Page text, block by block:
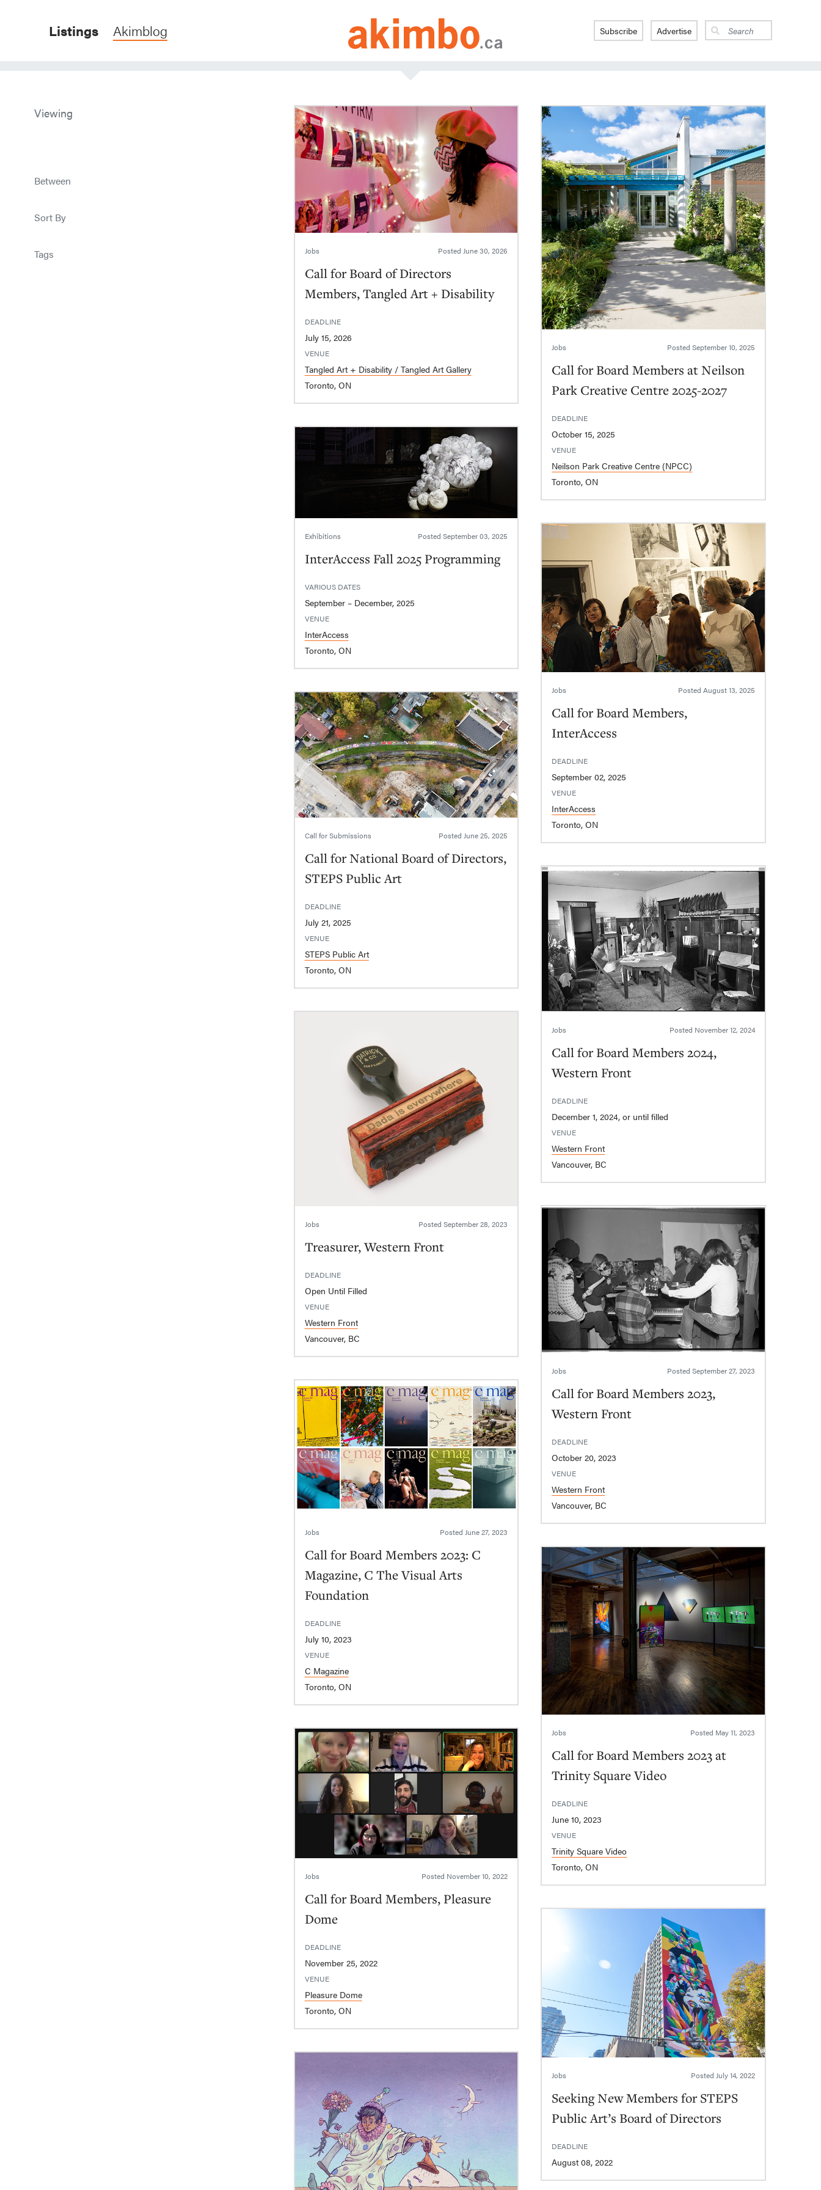
Listings Akimblog Subscribe Advertise
Viewing
Between
Sort By
Tags Jobs PostedJune 30, 2026
Call for Board of Directors
Members, Tangled Art + Disability
DEADLINE
July 15, 2026
VENUE
Tangled Art + Disability / Tangled Art Gallery
Toronto, ON
Jobs Posted September 10, 2025
Call for Board Members at Neilson
Park Creative Centre 2025-2027
DEADLINE
October 15, 2025
VENUE
Neilson Park Creative Centre (NPCC)
Toronto, ON
Exhibitions PostedSeptember 03, 2025
InterAccess Fall 2025 Programming
VARIOUS DATES
September – December, 2025
VENUE
InterAccess
Toronto, ON
Jobs Posted August 13, 2025
Call for Board Members,
InterAccess
DEADLINE
September 02, 2025
VENUE
InterAccess
Toronto, ON
Call for Submissions PostedJune 25, 2025
Call for National Board of Directors,
STEPS Public Art
DEADLINE
July 21, 2025
VENUE
STEPS Public Art
Toronto, ON
Jobs Posted November 12, 2024
Call for Board Members 2024,
Western Front
DEADLINE
December 1, 2024, or until filled
VENUE
Western Front
Vancouver, BC
Jobs PostedSeptember 28, 2023
Treasurer, Western Front
DEADLINE
Open Until Filled
VENUE
Western Front
Vancouver, BC
Jobs Posted September 27, 2023
Call for Board Members 2023,
Western Front
DEADLINE
October 20, 2023
VENUE
Western Front
Vancouver, BC
Jobs PostedJune 27, 2023
Call for Board Members 2023: C
Magazine, C The Visual Arts
Foundation
DEADLINE
July 10, 2023
VENUE
C Magazine
Toronto, ON
Jobs Posted May 11, 2023
Call for Board Members 2023 at
Trinity Square Video
DEADLINE
June 10, 2023
VENUE
Trinity Square Video
Toronto, ON
Jobs Posted November 10, 2022
Call for Board Members, Pleasure
Dome
DEADLINE
November 25, 2022
VENUE
Pleasure Dome
Toronto, ON
Jobs Posted July 14, 2022
Seeking New Members for STEPS
Public Art’s Board of Directors
DEADLINE
August 08, 2022